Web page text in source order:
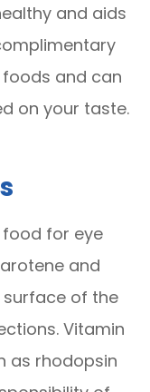
and aids
and can
on your taste.
for eye
and
of the
Vitamin
as rhodopsin